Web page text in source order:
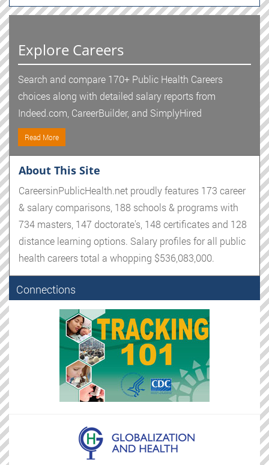
Explore Careers
Search and compare 170+ Public Health Careers
choices along with detailed salary reports from
Indeed.com, CareerBuilder, and SimplyHired
Read More
About This Site
CareersinPublicHealth.net proudly features 173 career
& salary comparisons, 188 schools & programs with
734 masters, 147 doctorate's, 148 certificates and 128
distance learning options. Salary profiles for all public
health careers total a whopping $536,083,000.
Connections